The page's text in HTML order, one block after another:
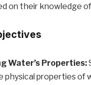
on their knowledge
Water’s Properties:
physical properties of